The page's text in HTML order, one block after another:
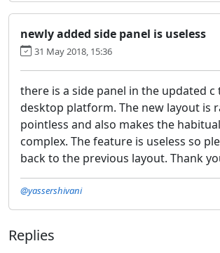
newly added side panel is useless
31 May 2018, 15:36
there is a side panel in the updated
desktop platform. The new layout is
pointless and also makes the
complex. The feature is useless so
back to the previous layout. Thank
@yassershivani
Replies